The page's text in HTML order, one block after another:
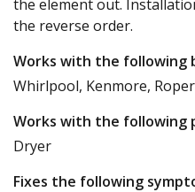
the element out.
the reverse order.
Works with the following
Whirlpool, Kenmore,
Works with the following
Dryer
Fixes the following